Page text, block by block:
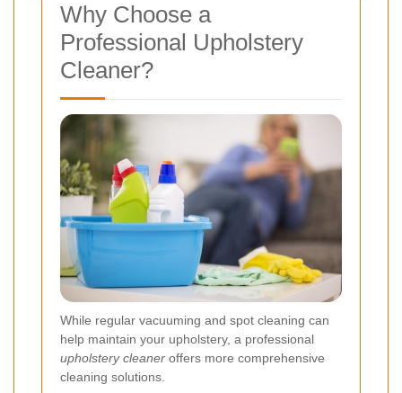
Why Choose a
Professional Upholstery
Cleaner?
While regular vacuuming and spot cleaning can
help maintain your upholstery, a professional
upholstery cleaner offers more comprehensive
cleaning solutions.